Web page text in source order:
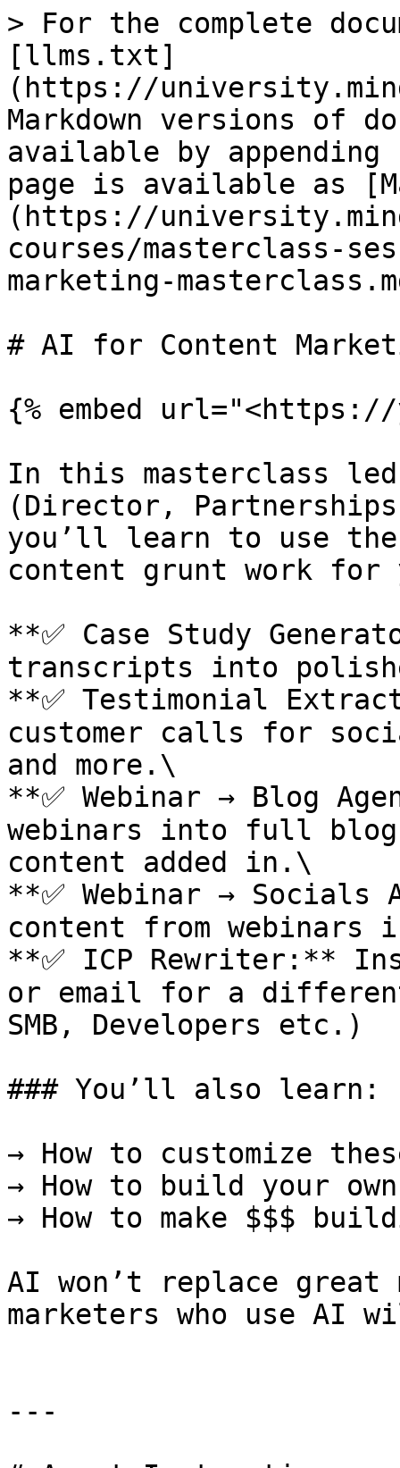
> For the complete
[llms.txt]
(https://
Markdown versions of
available by
page is available as
(https://
courses/masterclass-
marketing-
# AI for Content
{% embed url="<https://
In this masterclass
(Director,
you’ll learn to use
content grunt work for
**✅ Case Study
transcripts into
**✅ Testimonial
customer calls for
and more.\
**✅ Webinar → Blog
webinars into full blog
content added in.\
**✅ Webinar → Socials
content from webinars
**✅ ICP Rewriter:**
or email for a
SMB, Developers etc.)
### You’ll also learn:
→ How to customize
→ How to build your
→ How to make $$$
AI won’t replace great
marketers who use AI
---